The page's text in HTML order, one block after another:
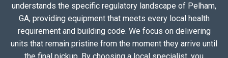
understands the specific regulatory landscape of Pelham,
GA, providing equipment that meets every local health
requirement and building code. We focus on delivering
units that remain pristine from the moment they arrive until